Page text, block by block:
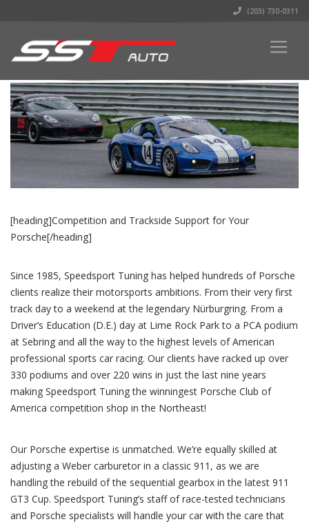
(203) 730-0311
[heading]Competition and Trackside Support for Your
Porsche[/heading]
Since 1985, Speedsport Tuning has helped hundreds of Porsche
clients realize their motorsports ambitions. From their very first
track day to a weekend at the legendary Nürburgring. From a
Driver’s Education (D.E.) day at Lime Rock Park to a PCA podium
at Sebring and all the way to the highest levels of American
professional sports car racing. Our clients have racked up over
330 podiums and over 220 wins in just the last nine years
making Speedsport Tuning the winningest Porsche Club of
America competition shop in the Northeast!
Our Porsche expertise is unmatched. We’re equally skilled at
adjusting a Weber carburetor in a classic 911, as we are
handling the rebuild of the sequential gearbox in the latest 911
GT3 Cup. Speedsport Tuning’s staff of race-tested technicians
and Porsche specialists will handle your car with the care that